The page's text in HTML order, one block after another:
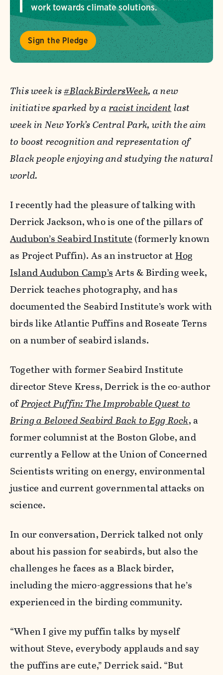
work towards climate solutions.
Sign the Pledge
This week is#BlackBirdersWeek, a new
initiative sparked by aracist incidentlast
week in New York’s Central Park, with the aim
to boost recognition and representation of
Black people enjoying and studying the natural
world.
I recently had the pleasure of talking with
Derrick Jackson, who is one of the pillars of
Audubon’s Seabird Institute(formerly known
as Project Puffin). As an instructor atHog
Island Audubon Camp’sArts & Birding week,
Derrick teaches photography, and has
documented the Seabird Institute’s work with
birds like Atlantic Puffins and Roseate Terns
on a number of seabird islands.
Together with former Seabird Institute
director Steve Kress, Derrick is the co-author
ofProject Puffin: The Improbable Quest to
Bring a Beloved Seabird Back to Egg Rock, a
former columnist at the Boston Globe, and
currently a Fellow at the Union of Concerned
Scientists writing on energy, environmental
justice and current governmental attacks on
science.
In our conversation, Derrick talked not only
about his passion for seabirds, but also the
challenges he faces as a Black birder,
including the micro-aggressions that he’s
experienced in the birding community.
“When I give my puffin talks by myself
without Steve, everybody applauds and say
the puffins are cute,” Derrick said. “But